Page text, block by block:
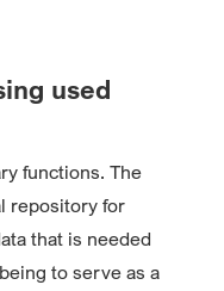
used
functions. The
repository for
that is needed
to serve as a